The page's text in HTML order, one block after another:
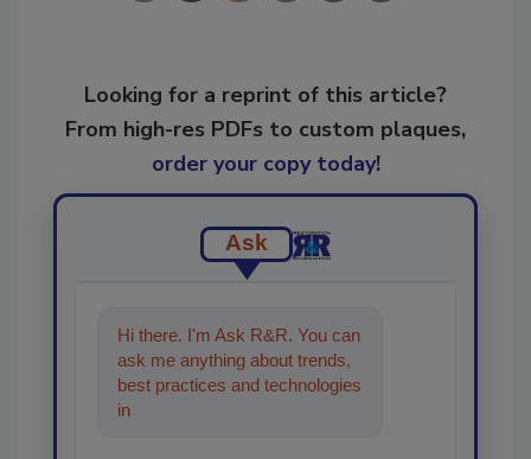
Looking for a reprint of this article?
From high-res PDFs to custom plaques,
order your copy today!
Ask
Hi there. I'm Ask R&R. You can
ask me anything about trends,
best practices and technologies
in the restoration, remediation